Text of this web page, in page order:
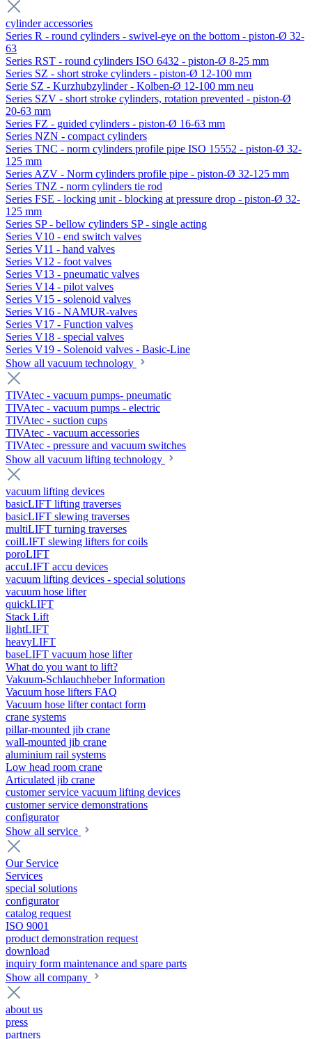
cylinder accessories
Series R - round cylinders - swivel-eye on the bottom - piston-Ø 32-
63
Series RST - round cylinders ISO 6432 - piston-Ø 8-25 mm
Series SZ - short stroke cylinders - piston-Ø 12-100 mm
Serie SZ - Kurzhubzylinder - Kolben-Ø 12-100 mm neu
Series SZV - short stroke cylinders, rotation prevented - piston-Ø
20-63 mm
Series FZ - guided cylinders - piston-Ø 16-63 mm
Series NZN - compact cylinders
Series TNC - norm cylinders profile pipe ISO 15552 - piston-Ø 32-
125 mm
Series AZV - Norm cylinders profile pipe - piston-Ø 32-125 mm
Series TNZ - norm cylinders tie rod
Series FSE - locking unit - blocking at pressure drop - piston-Ø 32-
125 mm
Series SP - bellow cylinders SP - single acting
Series V10 - end switch valves
Series V11 - hand valves
Series V12 - foot valves
Series V13 - pneumatic valves
Series V14 - pilot valves
Series V15 - solenoid valves
Series V16 - NAMUR-valves
Series V17 - Function valves
Series V18 - special valves
Series V19 - Solenoid valves - Basic-Line
Show all vacuum technology
TIVAtec - vacuum pumps- pneumatic
TIVAtec - vacuum pumps - electric
TIVAtec - suction cups
TIVAtec - vacuum accessories
TIVAtec - pressure and vacuum switches
Show all vacuum lifting technology
vacuum lifting devices
basicLIFT lifting traverses
basicLIFT slewing traverses
multiLIFT turning traverses
coilLIFT slewing lifters for coils
poroLIFT
accuLIFT accu devices
vacuum lifting devices - special solutions
vacuum hose lifter
quickLIFT
Stack Lift
lightLIFT
heavyLIFT
baseLIFT vacuum hose lifter
What do you want to lift?
Vakuum-Schlauchheber Information
Vacuum hose lifters FAQ
Vacuum hose lifter contact form
crane systems
pillar-mounted jib crane
wall-mounted jib crane
aluminium rail systems
Low head room crane
Articulated jib crane
customer service vacuum lifting devices
customer service demonstrations
configurator
Show all service
Our Service
Services
special solutions
configurator
catalog request
ISO 9001
product demonstration request
download
inquiry form maintenance and spare parts
Show all company
about us
press
partners